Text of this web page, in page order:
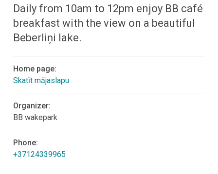
Daily from 10am to 12pm enjoy BB café
breakfast with the view on a beautiful
Beberliņi lake.
Home page:
Skatīt mājaslapu
Organizer:
BB wakepark
Phone:
+37124339965